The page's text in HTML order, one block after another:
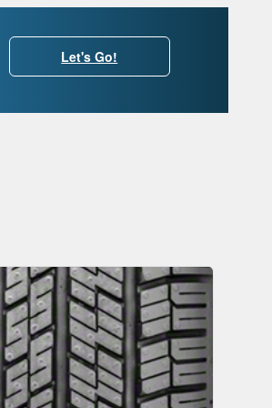
Let's Go!